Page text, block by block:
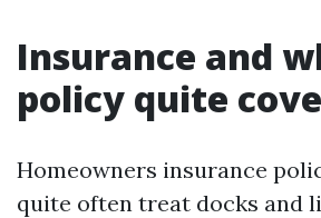
Insurance and
policy quite
Homeowners insurance
quite often treat docks and